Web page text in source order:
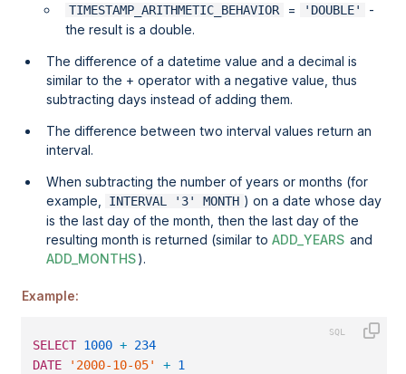
TIMESTAMP_ARITHMETIC_BEHAVIOR = 'DOUBLE'
-
the result is a double.
The difference of a datetime value and a decimal is
similar to the + operator with a negative value, thus
subtracting days instead of adding them.
The difference between two interval values return an
interval.
When subtracting the number of years or months (for
example,
INTERVAL '3' MONTH ) on a date whose day
is the last day of the month, then the last day of the
resulting month is returned (similar toADD_YEARS and
ADD_MONTHS).
Example:
SELECT 1000 + 234
DATE
'2000-10-05' + 1